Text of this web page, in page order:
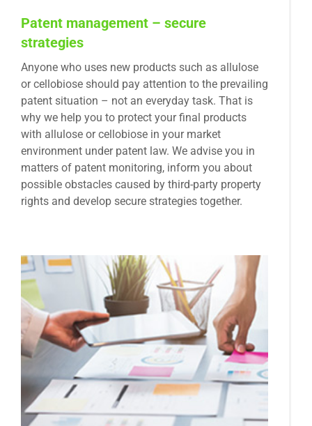
Patent management – secure
strategies
Anyone who uses new products such as allulose
or cellobiose should pay attention to the prevailing
patent situation – not an everyday task. That is
why we help you to protect your final products
with allulose or cellobiose in your market
environment under patent law. We advise you in
matters of patent monitoring, inform you about
possible obstacles caused by third-party property
rights and develop secure strategies together.